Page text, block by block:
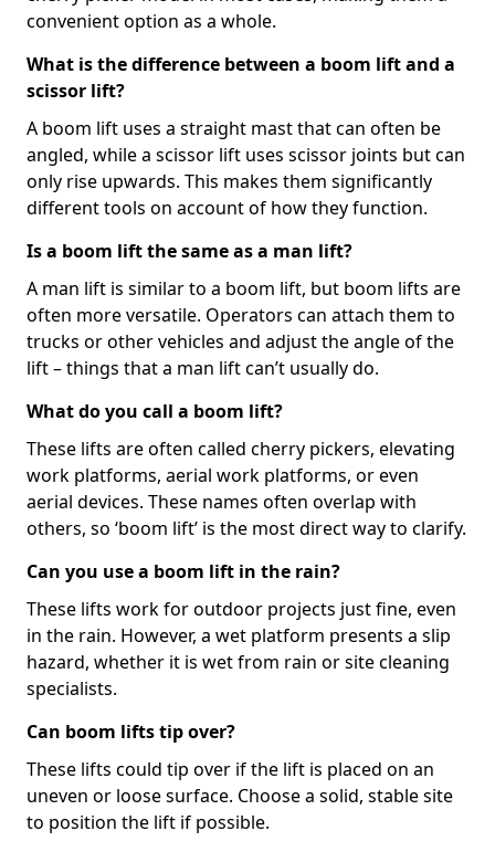
convenient option as a whole.
What is the difference between a boom lift and a
scissor lift?
A boom lift uses a straight mast that can often be
angled, while a scissor lift uses scissor joints but can
only rise upwards. This makes them significantly
different tools on account of how they function.
Is a boom lift the same as a man lift?
A man lift is similar to a boom lift, but boom lifts are
often more versatile. Operators can attach them to
trucks or other vehicles and adjust the angle of the
lift – things that a man lift can’t usually do.
What do you call a boom lift?
These lifts are often called cherry pickers, elevating
work platforms, aerial work platforms, or even
aerial devices. These names often overlap with
others, so ‘boom lift’ is the most direct way to clarify.
Can you use a boom lift in the rain?
These lifts work for outdoor projects just fine, even
in the rain. However, a wet platform presents a slip
hazard, whether it is wet from rain or site cleaning
specialists.
Can boom lifts tip over?
These lifts could tip over if the lift is placed on an
uneven or loose surface. Choose a solid, stable site
to position the lift if possible.